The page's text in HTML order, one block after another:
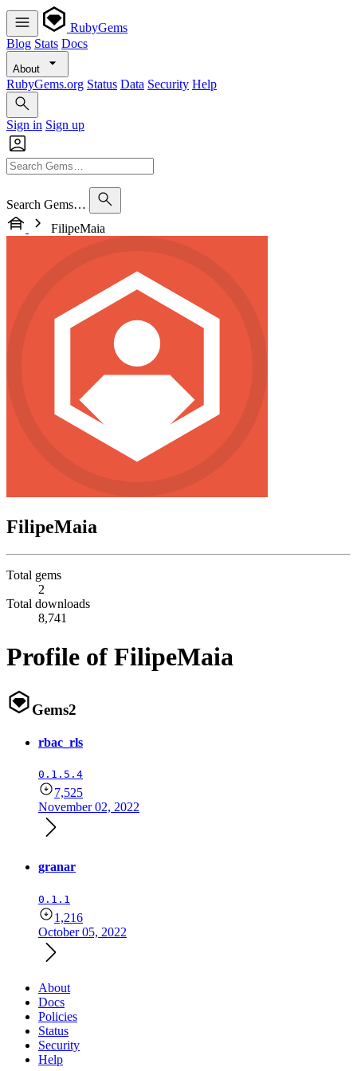
RubyGems
Blog Stats Docs
About
RubyGems.org Status Data Security Help
Sign in Sign up
Search Gems…
FilipeMaia
FilipeMaia
Total gems
2
Total downloads
8,741
Profile of FilipeMaia
Gems2
rbac_rls
0.1.5.4
7,525
November 02, 2022
granar
0.1.1
1,216
October 05, 2022
About
Docs
Policies
Status
Security
Help